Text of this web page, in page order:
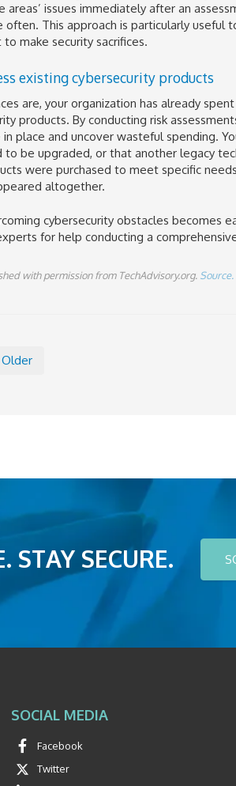
areas’ issues immediately after an
often. This approach is particularly useful
to make security sacrifices.
existing cybersecurity products
are, your organization has already
products. By conducting risk
in place and uncover wasteful spending.
to be upgraded, or that another legacy
were purchased to meet specific
altogether.
cybersecurity obstacles becomes
for help conducting a
with permission from TechAdvisory.org. Source.
STAY SECURE.
SOCIAL MEDIA
Facebook
Twitter